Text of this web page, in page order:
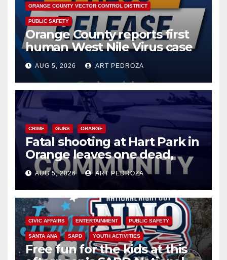
ORANGE COUNTY VECTOR CONTROL DISTRICT
PUBLIC SAFETY
Orange County reports first
human West Nile Virus case
of 2026: what you need to
know
AUG 5, 2026 ART PEDROZA
CRIME GUNS ORANGE
Fatal shooting at Hart Park in
Orange leaves one dead,
suspect arrested
AUG 5, 2026 ART PEDROZA
CIVIC AFFAIRS ENTERTAINMENT PUBLIC SAFETY
SANTA ANA SAPD YOUTH ACTIVITIES
Free fun for the kids at this